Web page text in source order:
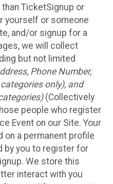
TicketSignup or
yourself or someone
and/or signup for a
we will collect
but not limited
Phone Number,
only), and
(Collectively
people who register
Event on our Site. Your
a permanent profile
by you to register for
We store this
interact with you